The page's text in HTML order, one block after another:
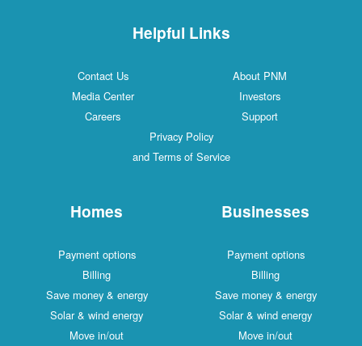
Helpful Links
Contact Us
About PNM
Media Center
Investors
Careers
Support
Privacy Policy
and Terms of Service
Homes
Payment options
Billing
Save money & energy
Solar & wind energy
Move in/out
Businesses
Payment options
Billing
Save money & energy
Solar & wind energy
Move in/out